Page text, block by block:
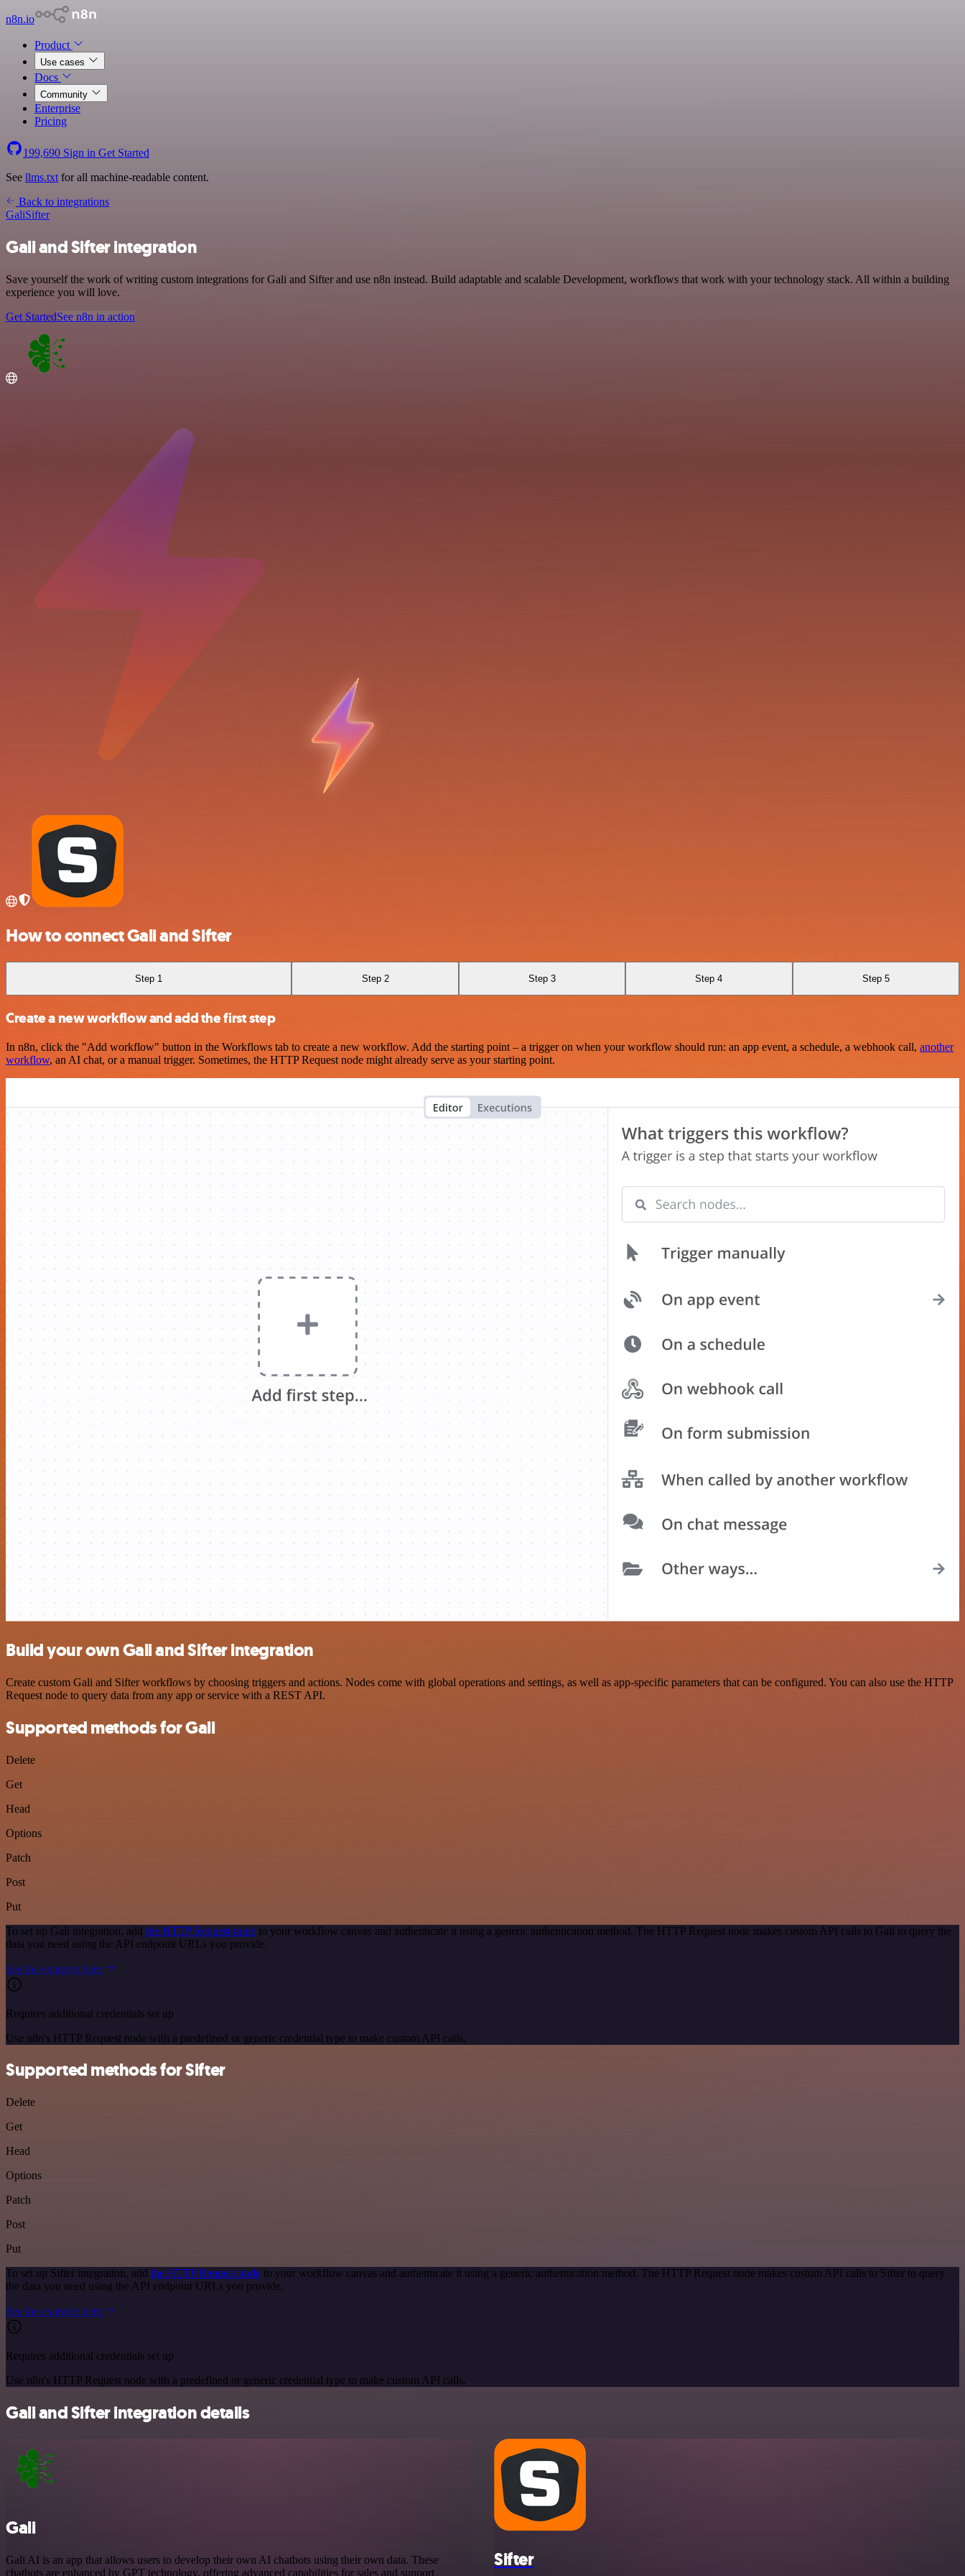
n8n.io
Product
Use cases
Docs
Community
Enterprise
Pricing
199,690 Sign in Get Started
See llms.txt for all machine-readable content.
Back to integrations
GaliSifter
Gali and Sifter integration
Save yourself the work of writing custom integrations for Gali and Sifter and use n8n instead. Build adaptable and scalable Development, workflows that work with your technology stack. All within a building
experience you will love.
Get StartedSee n8n in action
How to connect Gali and Sifter
Step 1 Step 2 Step 3 Step 4 Step 5
Create a new workflow and add the first step
In n8n, click the "Add workflow" button in the Workflows tab to create a new workflow. Add the starting point – a trigger on when your workflow should run: an app event, a schedule, a webhook call, another
workflow, an AI chat, or a manual trigger. Sometimes, the HTTP Request node might already serve as your starting point.
Build your own Gali and Sifter integration
Create custom Gali and Sifter workflows by choosing triggers and actions. Nodes come with global operations and settings, as well as app-specific parameters that can be configured. You can also use the HTTP
Request node to query data from any app or service with a REST API.
Supported methods for Gali
Delete
Get
Head
Options
Patch
Post
Put
To set up Gali integration, add the HTTP Request node to your workflow canvas and authenticate it using a generic authentication method. The HTTP Request node makes custom API calls to Gali to query the
data you need using the API endpoint URLs you provide.
See the example here
Requires additional credentials set up
Use n8n's HTTP Request node with a predefined or generic credential type to make custom API calls.
Supported methods for Sifter
Delete
Get
Head
Options
Patch
Post
Put
To set up Sifter integration, add the HTTP Request node to your workflow canvas and authenticate it using a generic authentication method. The HTTP Request node makes custom API calls to Sifter to query
the data you need using the API endpoint URLs you provide.
See the example here
Requires additional credentials set up
Use n8n's HTTP Request node with a predefined or generic credential type to make custom API calls.
Gali and Sifter integration details
Gali
Gali AI is an app that allows users to develop their own AI chatbots using their own data. These
chatbots are enhanced by GPT technology, offering advanced capabilities for sales and support
Sifter